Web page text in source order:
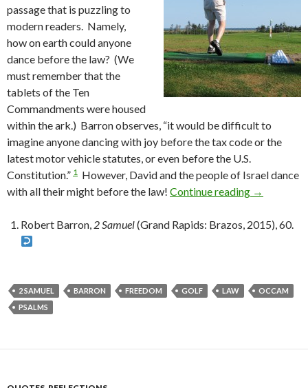
passage that is puzzling to
modern readers. Namely,
how on earth could anyone
dance before the law? (We
must remember that the
tablets of the Ten
Commandments were housed
within the ark.) Barron observes, “it would be difficult to
imagine anyone dancing with joy before the tax code or the
latest motor vehicle statutes, or even before the U.S.
Constitution.” 1 However, David and the people of Israel dance
with all their might before the law! Continue reading What
→
Robert Barron, 2 Samuel(Grand Rapids: Brazos, 2015), 60.
2 SAMUEL BARRON FREEDOM GOLF LAW
OCCAM
PSALMS